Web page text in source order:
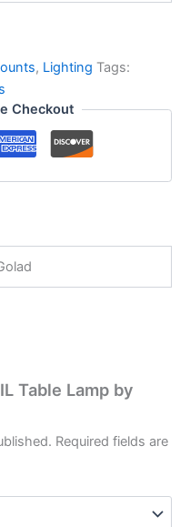
, Lighting Tags:
Checkout
Table Lamp by
Required fields are